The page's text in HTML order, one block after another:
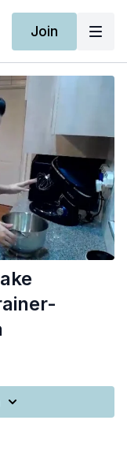
Join